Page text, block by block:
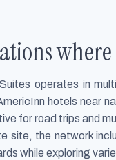
operates in
hotels near
for road trips and
site, the network
while exploring